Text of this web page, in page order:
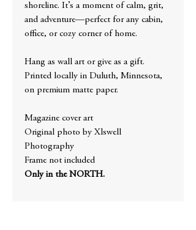
shoreline. It’s a moment of calm, grit,
and adventure—perfect for any cabin,
office, or cozy corner of home.
Hang as wall art or give as a gift.
Printed locally in Duluth, Minnesota,
on premium matte paper.
Magazine cover art
Original photo by Xlswell
Photography
Frame not included
Only in the NORTH.